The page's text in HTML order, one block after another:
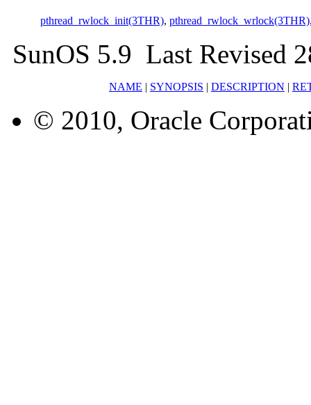
pthread_rwlock_init(3THR), pthread_rwlock_wrlock(3THR)
SunOS 5.9 Last Revised
NAME | SYNOPSIS | DESCRIPTION |
© 2010, Oracle